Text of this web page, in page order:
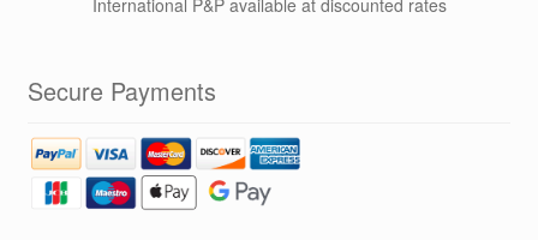
International P&P available at discounted rates
Secure Payments